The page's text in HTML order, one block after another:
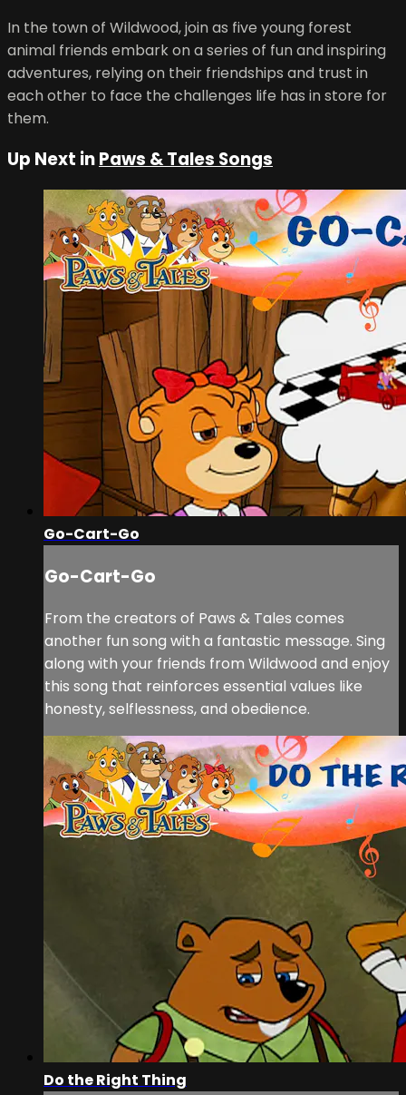
In the town of Wildwood, join as five young forest
animal friends embark on a series of fun and inspiring
adventures, relying on their friendships and trust in
each other to face the challenges life has in store for
them.
Up Next inPaws & Tales Songs
Go-Cart-Go
Go-Cart-Go
From the creators of Paws & Tales comes
another fun song with a fantastic message. Sing
along with your friends from Wildwood and enjoy
this song that reinforces essential values like
honesty, selflessness, and obedience.
Do the Right Thing